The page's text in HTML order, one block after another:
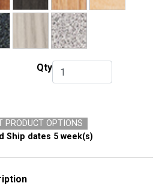
QtyQty.
PRODUCT OPTIONS
Ship dates 5 week(s)